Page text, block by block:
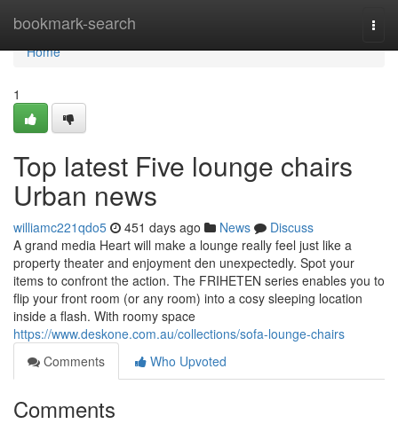
bookmark-search
Home
Home
1
Top latest Five lounge chairs
Urban news
williamc221qdo5 451 days ago News
Discuss
A grand media Heart will make a lounge really feel just like a
property theater and enjoyment den unexpectedly. Spot your
items to confront the action. The FRIHETEN series enables you to
flip your front room (or any room) into a cosy sleeping location
inside a flash. With roomy space
https://www.deskone.com.au/collections/sofa-lounge-chairs
Comments
Who Upvoted
Comments